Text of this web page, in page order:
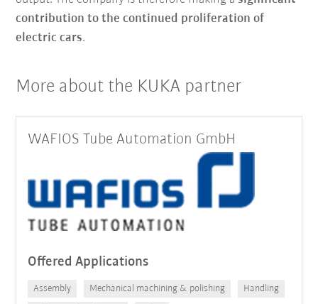
contribution to the continued proliferation of
electric cars.
More about the KUKA partner
WAFIOS Tube Automation GmbH
Offered Applications
Assembly Mechanical machining & polishing Handling